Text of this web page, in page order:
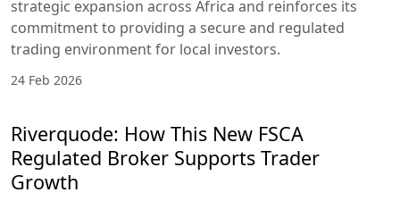
strategic expansion across Africa and reinforces its
commitment to providing a secure and regulated
trading environment for local investors.
24 Feb 2026
Riverquode: How This New FSCA
Regulated Broker Supports Trader
Growth